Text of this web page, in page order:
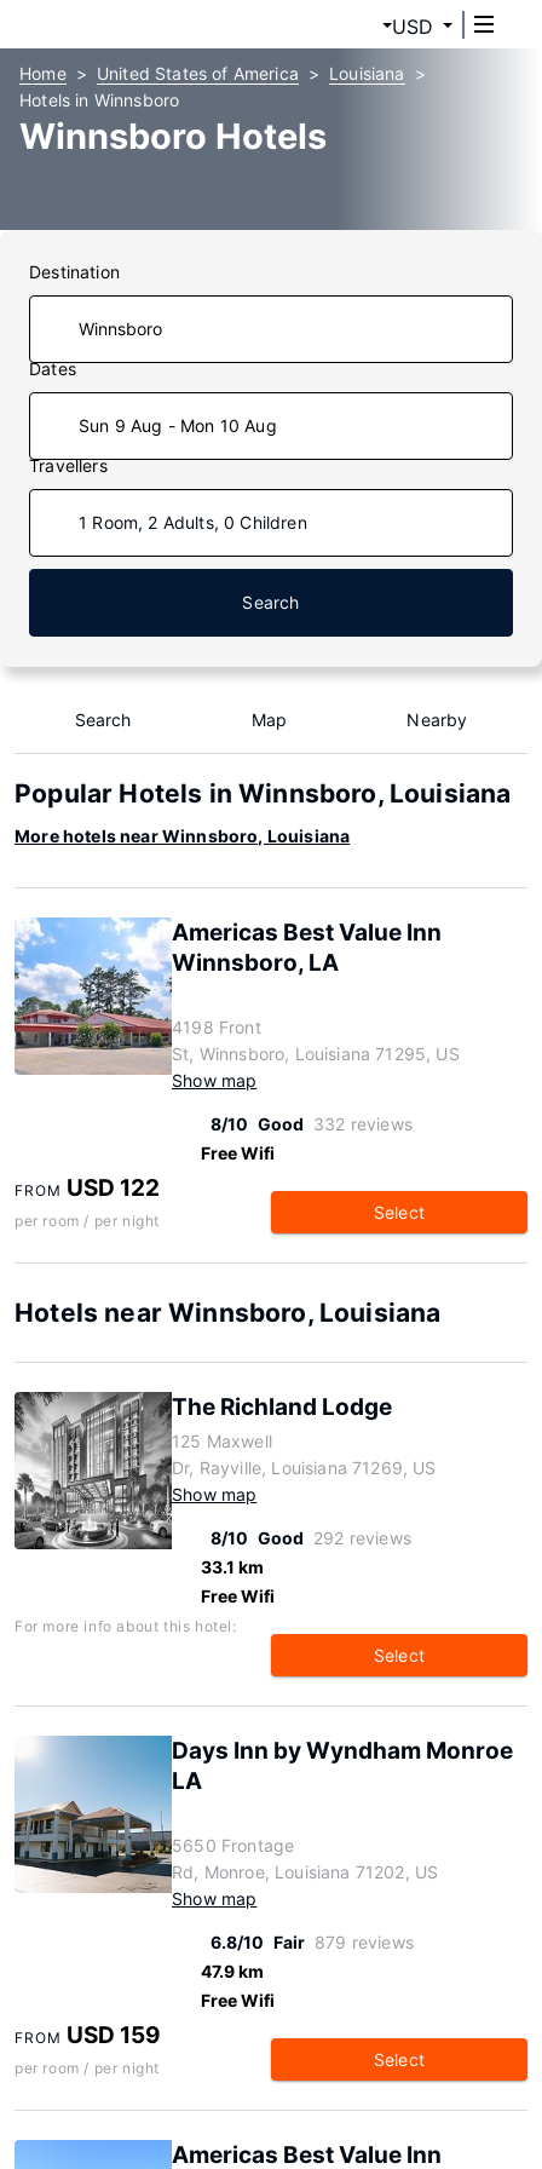
USD
Home United States of America
Louisiana
Hotels in Winnsboro
Winnsboro Hotels
Destination
Dates
Sun 9 Aug - Mon 10 Aug
Travellers
1 Room, 2 Adults, 0 Children
Search
Search Map Nearby
Popular Hotels in Winnsboro, Louisiana
More hotels near Winnsboro, Louisiana
Americas Best Value Inn
Winnsboro, LA
4198 Front
St, Winnsboro, Louisiana 71295, US
Show map
8/10 Good 332 reviews
Free Wifi
FROM USD 122
per room / per night Select
Hotels near Winnsboro, Louisiana
The Richland Lodge
125 Maxwell
Dr, Rayville, Louisiana 71269, US
Show map
8/10 Good 292 reviews
33.1 km
Free Wifi
For more info about this hotel:
Select
Days Inn by Wyndham Monroe
LA
5650 Frontage
Rd, Monroe, Louisiana 71202, US
Show map
6.8/10 Fair 879 reviews
47.9 km
Free Wifi
FROM USD 159
per room / per night Select
Americas Best Value Inn